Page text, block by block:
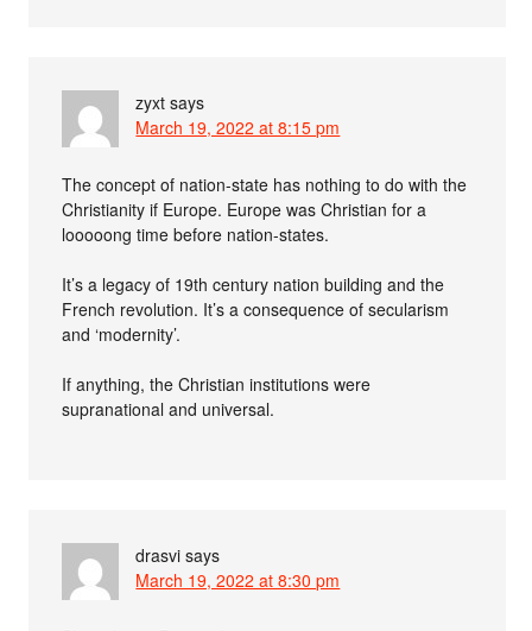
zyxt says
March 19, 2022 at 8:15 pm
The concept of nation-state has nothing to do with the
Christianity if Europe. Europe was Christian for a
looooong time before nation-states.
It’s a legacy of 19th century nation building and the
French revolution. It’s a consequence of secularism
and ‘modernity’.
If anything, the Christian institutions were
supranational and universal.
drasvi says
March 19, 2022 at 8:30 pm